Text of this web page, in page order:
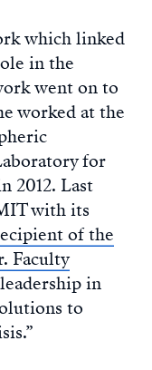
which linked
in the
went on to
worked at the
for
2012. Last
with its
of the
Faculty
in
to